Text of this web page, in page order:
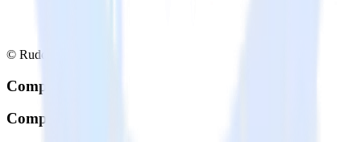
© RudderStack Inc.
Company
Company